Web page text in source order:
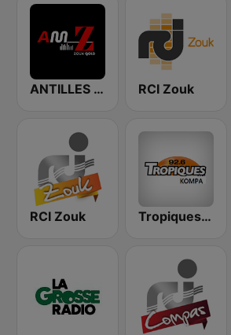
ANTILLES MEDIA ZOUK Gold RCI Zouk
RCI Zouk Tropiques Kompa